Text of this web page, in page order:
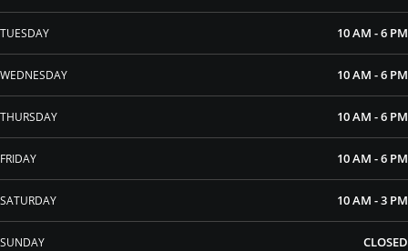
TUESDAY 10 AM - 6 PM
WEDNESDAY 10 AM - 6 PM
THURSDAY 10 AM - 6 PM
FRIDAY 10 AM - 6 PM
SATURDAY 10 AM - 3 PM
SUNDAY CLOSED